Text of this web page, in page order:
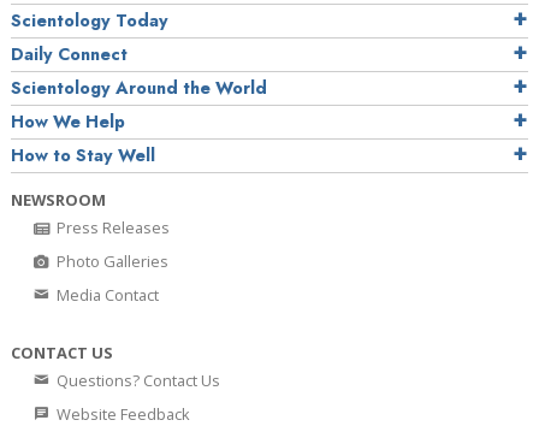
Scientology Today
Daily Connect
Scientology Around the World
How We Help
How to Stay Well
NEWSROOM
Press Releases
Photo Galleries
Media Contact
CONTACT US
Questions? Contact Us
Website Feedback